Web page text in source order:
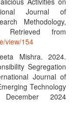
Journal of
Methodology,
Retrieved from
view/154
Mishra. 2024.
Segregation
Journal of
Technology
December 2024